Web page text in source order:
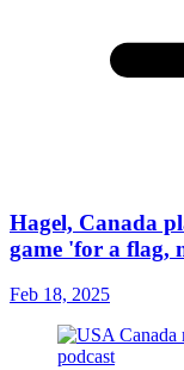
Hagel, Canada
game 'for a flag,
Feb 18, 2025